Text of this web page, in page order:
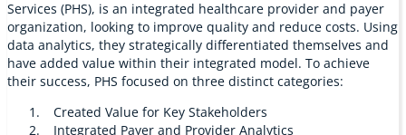
Services (PHS), is an integrated healthcare provider and payer
organization, looking to improve quality and reduce costs. Using
data analytics, they strategically differentiated themselves and
have added value within their integrated model. To achieve
their success, PHS focused on three distinct categories:
Created Value for Key Stakeholders
Integrated Payer and Provider Analytics